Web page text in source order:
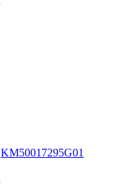
KM50017295G01